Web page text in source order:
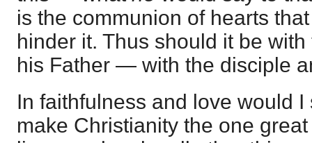
is the communion of hearts
hinder it. Thus should it be
his Father — with the disciple
In faithfulness and love would
make Christianity the one